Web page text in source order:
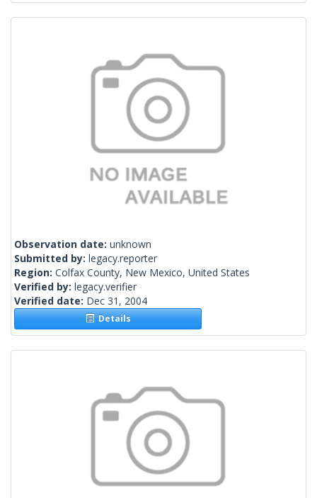
Observation date: unknown
Submitted by: legacy.reporter
Region: Colfax County, New Mexico, United States
Verified by: legacy.verifier
Verified date: Dec 31, 2004
Details